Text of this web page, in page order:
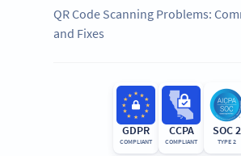
QR Code Scanning Problems:
and Fixes
GDPR
COMPLIANT
CCPA
COMPLIANT
SOC 2
TYPE 2